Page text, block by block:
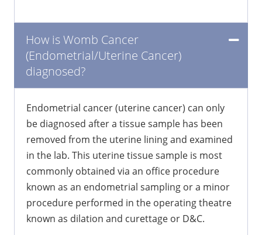
How is Womb Cancer
(Endometrial/Uterine Cancer)
diagnosed?
Endometrial cancer (uterine cancer) can only
be diagnosed after a tissue sample has been
removed from the uterine lining and examined
in the lab. This uterine tissue sample is most
commonly obtained via an office procedure
known as an endometrial sampling or a minor
procedure performed in the operating theatre
known as dilation and curettage or D&C.